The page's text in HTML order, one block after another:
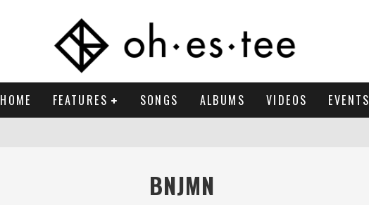
HOME FEATURES SONGS ALBUMS VIDEOS EVENTS
BNJMN